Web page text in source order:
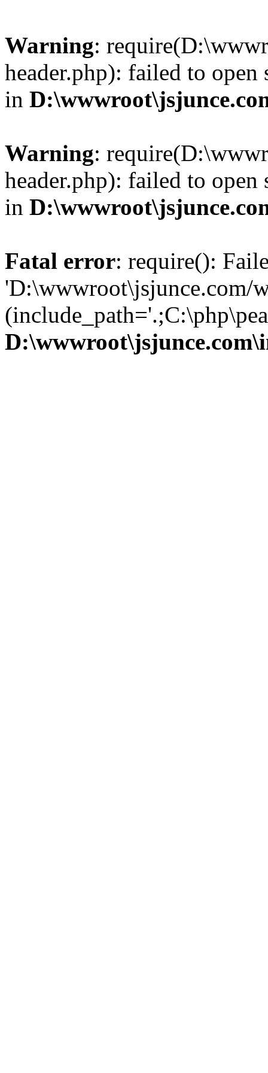
Warning:
header.php): failed to
in
Warning:
header.php): failed to
in
Fatal error: require():
'D:\wwwroot\jsjunce.com/